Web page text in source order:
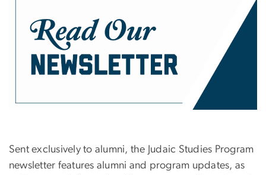
Sent exclusively to alumni, the Judaic Studies Program
newsletter features alumni and program updates, as